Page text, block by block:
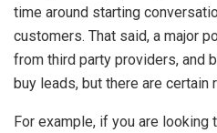
time around starting
customers. That said, a major
from third party providers, and
buy leads, but there are certain
For example, if you are looking